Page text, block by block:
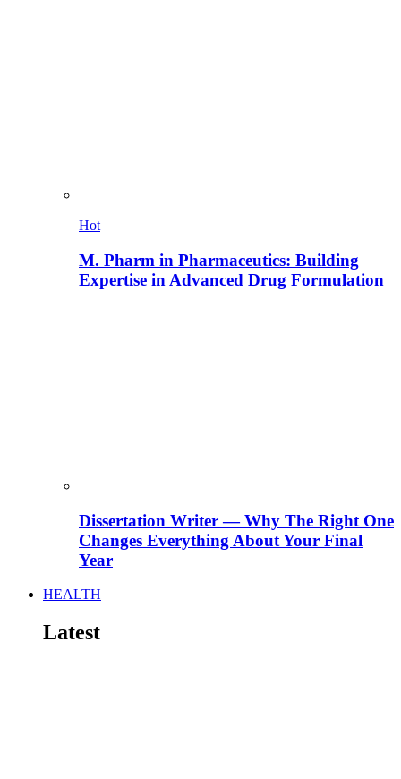
Hot
M. Pharm in Pharmaceutics: Building
Expertise in Advanced Drug Formulation
Dissertation Writer — Why The Right One
Changes Everything About Your Final
Year
HEALTH
Latest